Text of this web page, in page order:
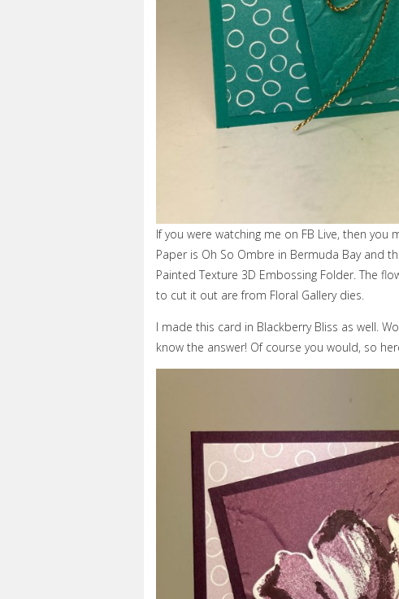
If you were watching me on FB Live, then
Paper is Oh So Ombre in Bermuda Bay and
Painted Texture 3D Embossing Folder. The
to cut it out are from Floral Gallery dies.
I made this card in Blackberry Bliss as well.
know the answer! Of course you would, so